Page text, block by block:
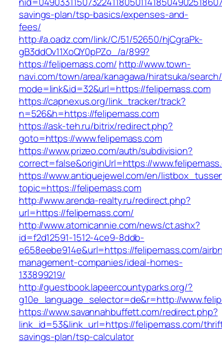
savings-plan/tsp-basics/expenses-and-
fees/
http://a.oadz.com/link/C/51/52650/hjCgraPk-
gB3ddOv11XoQY0pPZo_/a/899?
https://felipemass.com/ http://www.town-
navi.com/town/area/kanagawa/hiratsuka/
mode=link&id=32&url=https://felipemass.com
https://capnexus.org/link_tracker/track?
n=526&h=https://felipemass.com
https://ask-teh.ru/bitrix/redirect.php?
goto=https://www.felipemass.com
https://www.prizeo.com/auth/subdivision?
correct=false&originUrl=https://
https://www.antiquejewel.com/en/
topic=https://felipemass.com
http://www.arenda-realty.ru/redirect.php?
url=https://felipemass.com/
http://www.atomicannie.com/news/ct.ashx?
id=f2d12591-1512-4ce9-8ddb-
e658eebe914e&url=https://felipemass.com/
management-companies/ideal-homes-
133899219/
http://guestbook.lapeercountyparks.org/?
g10e_language_selector=de&r=http://
https://www.savannahbuffett.com/redirect.php?
link_id=53&link_url=https://felipemass.com/
savings-plan/tsp-calculator